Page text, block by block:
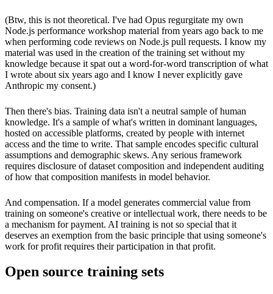
(Btw, this is not theoretical. I've had Opus regurgitate my own
Node.js performance workshop material from years ago back to me
when performing code reviews on Node.js pull requests. I know my
material was used in the creation of the training set without my
knowledge because it spat out a word-for-word transcription of what
I wrote about six years ago and I know I never explicitly gave
Anthropic my consent.)
Then there's bias. Training data isn't a neutral sample of human
knowledge. It's a sample of what's written in dominant languages,
hosted on accessible platforms, created by people with internet
access and the time to write. That sample encodes specific cultural
assumptions and demographic skews. Any serious framework
requires disclosure of dataset composition and independent auditing
of how that composition manifests in model behavior.
And compensation. If a model generates commercial value from
training on someone's creative or intellectual work, there needs to be
a mechanism for payment. AI training is not so special that it
deserves an exemption from the basic principle that using someone's
work for profit requires their participation in that profit.
Open source training sets